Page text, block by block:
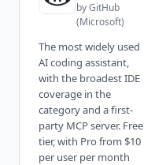
byGitHub
(Microsoft)
The most widely used
AI coding assistant,
with the broadest IDE
coverage in the
category and a first-
party MCP server. Free
tier, with Pro from $10
per user per month